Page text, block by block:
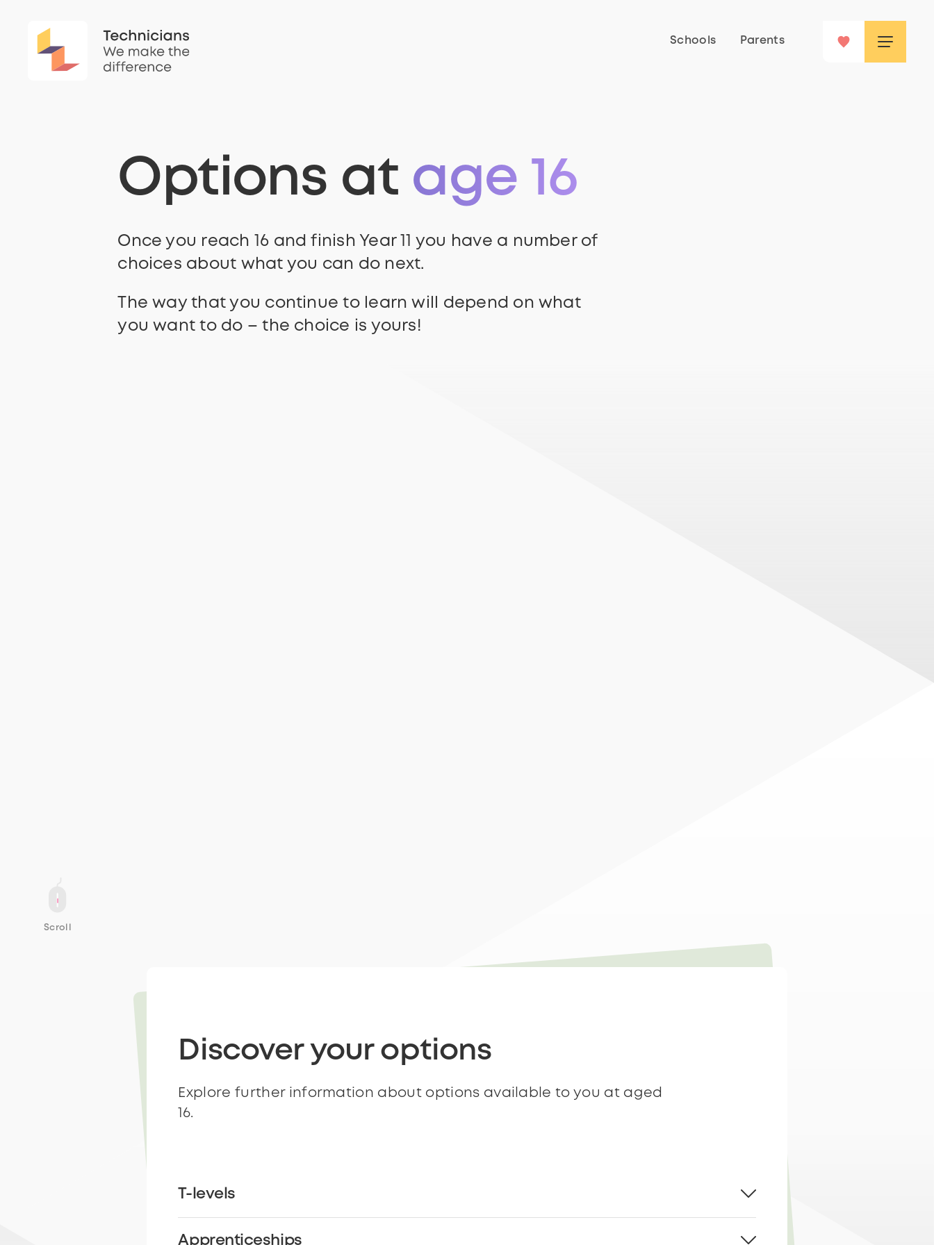
Schools Parents
Options at age 16
Once you reach 16 and finish Year 11 you have a number of
choices about what you can do next.
The way that you continue to learn will depend on what
you want to do – the choice is yours!
Scroll
Discover your options
Explore further information about options available to you at aged
16.
T-levels
Apprenticeships